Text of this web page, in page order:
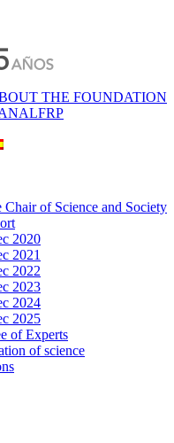
THE FOUNDATION
Chair of Science and Society
2020
2021
2022
2023
2024
2025
of Experts
of science